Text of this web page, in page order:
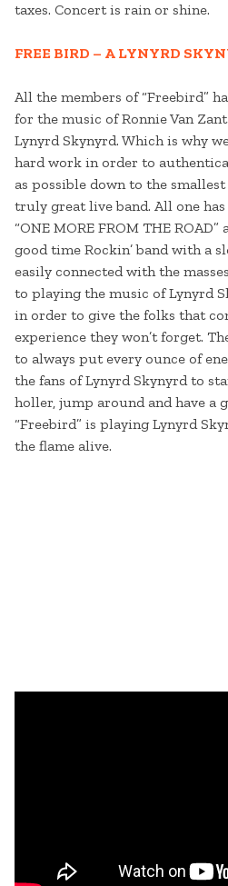
taxes. Concert is rain or shine.
FREE BIRD – A LYNYRD
All the members of “Freebird”
for the music of Ronnie Van
Lynyrd Skynyrd. Which is why
hard work in order to
as possible down to the
truly great live band. All one
“ONE MORE FROM THE
good time Rockin’ band with a
easily connected with the
to playing the music of Lynyrd
in order to give the folks that
experience they won’t forget.
to always put every ounce of
the fans of Lynyrd Skynyrd to
holler, jump around and have a
“Freebird” is playing Lynyrd
the flame alive.